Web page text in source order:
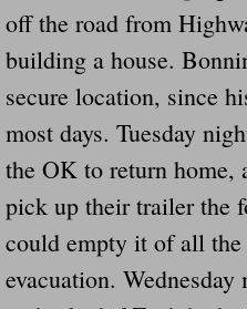
off the road from
building a house.
secure location, since
most days. Tuesday
the OK to return home,
pick up their trailer the
could empty it of all the
evacuation.